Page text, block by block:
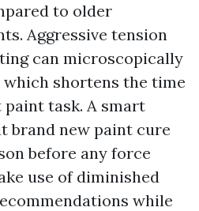
to older
Aggressive tension
can microscopically
which shortens the time
task. A smart
brand new paint cure
before any force
use of diminished
while